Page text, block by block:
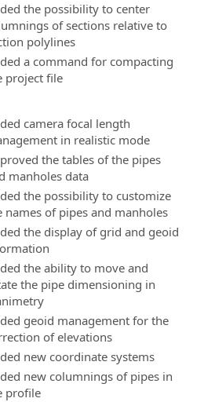
the possibility to center
of sections relative to
polylines
a command for compacting
project file
camera focal length
in realistic mode
the tables of the pipes
manholes data
the possibility to customize
names of pipes and manholes
the display of grid and geoid
the ability to move and
the pipe dimensioning in
geoid management for the
of elevations
new coordinate systems
new columnings of pipes in
profile